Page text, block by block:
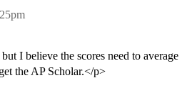
I believe the scores need to average
the AP Scholar.</p>